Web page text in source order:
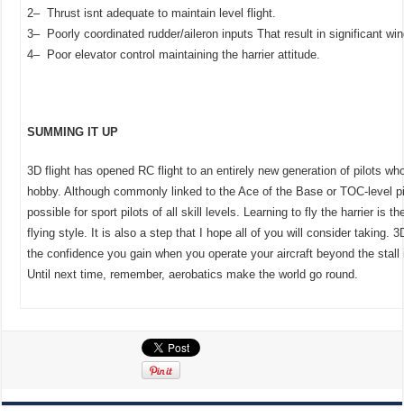
2– Thrust isnt adequate to maintain level flight.
3– Poorly coordinated rudder/aileron inputs That result in significant
4– Poor elevator control maintaining the harrier attitude.
SUMMING IT UP
3D flight has opened RC flight to an entirely new generation of pilots
hobby. Although commonly linked to the Ace of the Base or TOC-level
possible for sport pilots of all skill levels. Learning to fly the harrier is
flying style. It is also a step that I hope all of you will consider taking.
the confidence you gain when you operate your aircraft beyond the
Until next time, remember, aerobatics make the world go round.